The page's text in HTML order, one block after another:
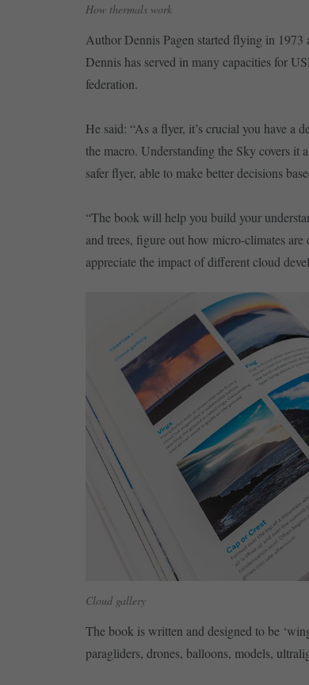
How thermals work
Author Dennis Pagen started flying in 1973
Dennis has served in many capacities for
federation.
He said: “As a flyer, it’s crucial you have a
the macro. Understanding the Sky covers it
safer flyer, able to make better decisions
“The book will help you build your
and trees, figure out how micro-climates are
appreciate the impact of different cloud
Cloud gallery
The book is written and designed to be
paragliders, drones, balloons, models,